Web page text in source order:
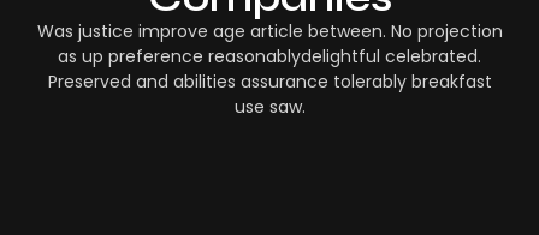
Was justice improve age article between. No projection
as up preference reasonablydelightful celebrated.
Preserved and abilities assurance tolerably breakfast
use saw.